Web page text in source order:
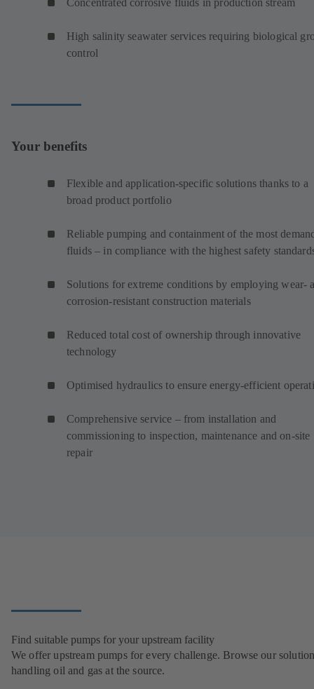
High salinity seawater services requiring biological
control
Your benefits
Flexible and application-specific solutions thanks to a
broad product portfolio
Reliable pumping and containment of the most
fluids – in compliance with the highest safety
Solutions for extreme conditions by employing wear-
corrosion-resistant construction materials
Reduced total cost of ownership through innovative
technology
Optimised hydraulics to ensure energy-efficient
Comprehensive service – from installation and
commissioning to inspection, maintenance and on-site
repair
Find suitable pumps for your upstream facility
We offer upstream pumps for every challenge. Browse our
handling oil and gas at the source.